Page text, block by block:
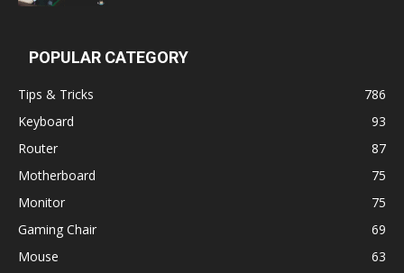
POPULAR CATEGORY
Tips & Tricks
786
Keyboard
93
Router
87
Motherboard
75
Monitor
75
Gaming Chair
69
Mouse
63